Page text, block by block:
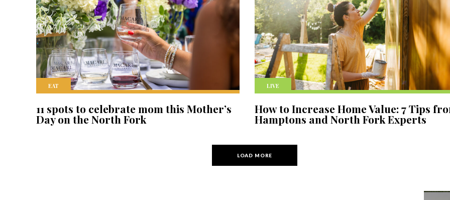
EAT
11 spots to celebrate mom this Mother’s
Day on the North Fork
LIVE
How to Increase Home Value: 7 Tips
Hamptons and North Fork Experts
LOAD MORE